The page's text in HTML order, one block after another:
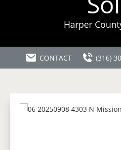
Harper
CONTACT (316)